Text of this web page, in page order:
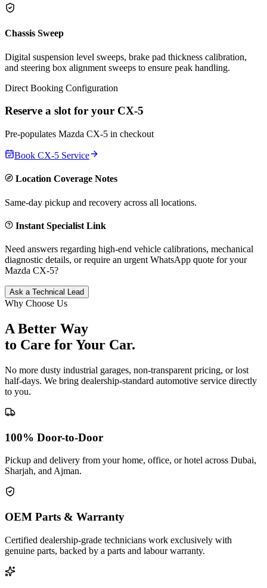
Chassis Sweep
Digital suspension level sweeps, brake pad thickness calibration,
and steering box alignment sweeps to ensure peak handling.
Direct Booking Configuration
Reserve a slot for your CX-5
Pre-populates Mazda CX-5 in checkout
Book CX-5 Service
Location Coverage Notes
Same-day pickup and recovery across all locations.
Instant Specialist Link
Need answers regarding high-end vehicle calibrations, mechanical
diagnostic details, or require an urgent WhatsApp quote for your
Mazda CX-5?
Ask a Technical Lead
Why Choose Us
A Better Way
to Care forYour Car.
No more dusty industrial garages, non-transparent pricing, or lost
half-days. We bring dealership-standard automotive service directly
to you.
100% Door-to-Door
Pickup and delivery from your home, office, or hotel across Dubai,
Sharjah, and Ajman.
OEM Parts & Warranty
Certified dealership-grade technicians work exclusively with
genuine parts, backed by a parts and labour warranty.